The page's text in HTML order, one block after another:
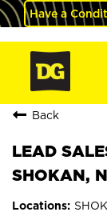
Have a
Back
LEAD
SHOKAN,